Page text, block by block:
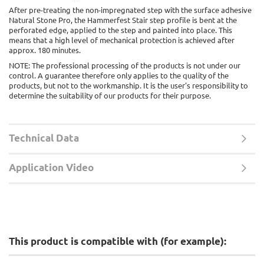
After pre-treating the non-impregnated step with the surface adhesive
Natural Stone Pro, the Hammerfest Stair step profile is bent at the
perforated edge, applied to the step and painted into place. This
means that a high level of mechanical protection is achieved after
approx. 180 minutes.
NOTE: The professional processing of the products is not under our
control. A guarantee therefore only applies to the quality of the
products, but not to the workmanship. It is the user's responsibility to
determine the suitability of our products for their purpose.
Technical Data
Application Video
This product is compatible with (for example):